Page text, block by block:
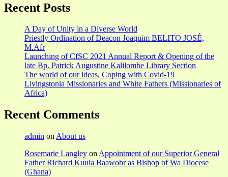
Recent Posts
A Day of Unity in a Diverse World
Priestly Ordination of Deacon Joaquim BELITO JOSÉ,
M.Afr
Launching of CfSC 2021 Annual Report & Opening of the
late Bp. Patrick Augustine Kalilombe Library Section
The world of our ideas, Coping with Covid-19
Livingstonia Missionaries and White Fathers (Missionaries of
Africa)
Recent Comments
admin on About us
Rosemarie Langley on Appointment of our Superior General
Father Richard Kuuia Baawobr as Bishop of Wa Diocese
(Ghana)